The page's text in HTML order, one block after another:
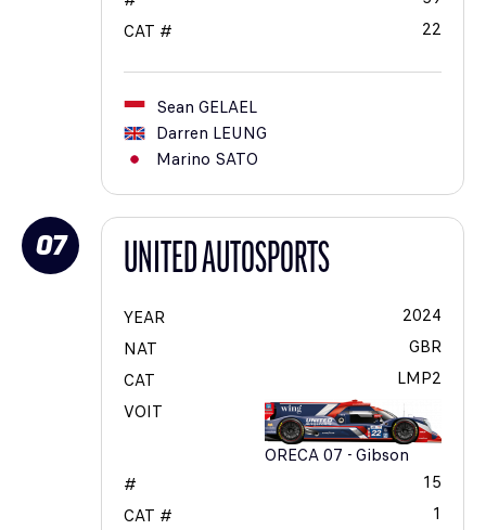
CAT #
22
Sean GELAEL
Darren LEUNG
Marino SATO
07 UNITED AUTOSPORTS
YEAR
2024
NAT
GBR
CAT
LMP2
VOIT
ORECA 07 - Gibson
#
15
CAT #
1